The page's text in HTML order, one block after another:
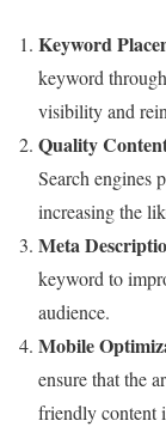
Keyword
keyword
visibility and
Quality
Search engines
increasing the
Meta
keyword to
audience.
Mobile
ensure that the
friendly content